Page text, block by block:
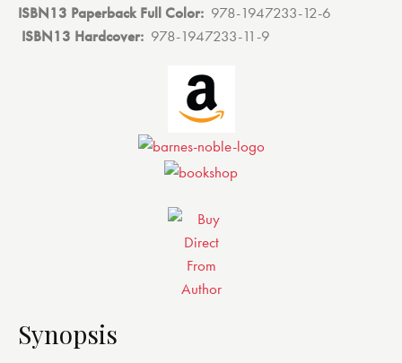
ISBN13 Paperback Full Color: 978-1947233-12-6
ISBN13 Hardcover: 978-1947233-11-9
Synopsis